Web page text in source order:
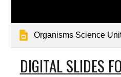
Organisms Science
DIGITAL SLIDES